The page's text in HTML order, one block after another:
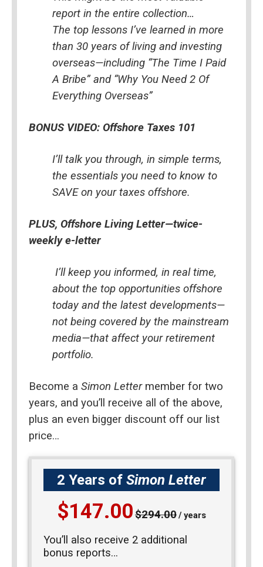
report in the entire collection…
The top lessons I’ve learned in more
than 30 years of living and investing
overseas—including “The Time I Paid
A Bribe” and “Why You Need 2 Of
Everything Overseas”
BONUS VIDEO: Offshore Taxes 101
I’ll talk you through, in simple terms,
the essentials you need to know to
SAVE on your taxes offshore.
PLUS, Offshore Living Letter—twice-
weekly e-letter
I’ll keep you informed, in real time,
about the top opportunities offshore
today and the latest developments—
not being covered by the mainstream
media—that affect your retirement
portfolio.
Become a Simon Letter member for two
years, and you’ll receive all of the above,
plus an even bigger discount off our list
price…
2 Years of Simon Letter
$147.00$294.00/ years
You’ll also receive 2 additional
bonus reports…